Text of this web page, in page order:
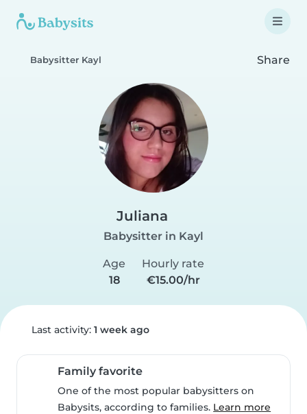
Babysitter Kayl Share
Juliana
Babysitter in Kayl
Age
18
Hourly rate
€15.00/hr
Last activity: 1 week ago
Family favorite
One of the most popular babysitters on
Babysits, according to families. Learn more